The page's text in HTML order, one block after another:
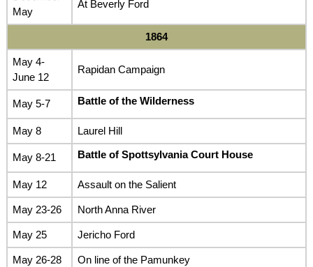
May
At Beverly Ford
1864
May 4-
June 12
Rapidan Campaign
May 5-7 Battle of the Wilderness
May 8 Laurel Hill
May 8-21 Battle of Spottsylvania Court House
May 12 Assault on the Salient
May 23-26 North Anna River
May 25 Jericho Ford
May 26-28 On line of the Pamunkey